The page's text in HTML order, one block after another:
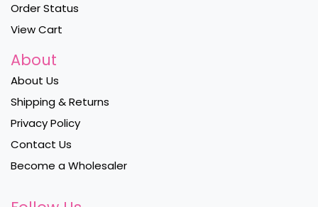
Order Status
View Cart
About
About Us
Shipping & Returns
Privacy Policy
Contact Us
Become a Wholesaler